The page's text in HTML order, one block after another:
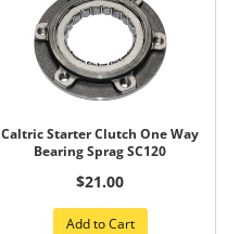
Caltric Starter Clutch One Way
Bearing Sprag SC120
$21.00
Add to Cart